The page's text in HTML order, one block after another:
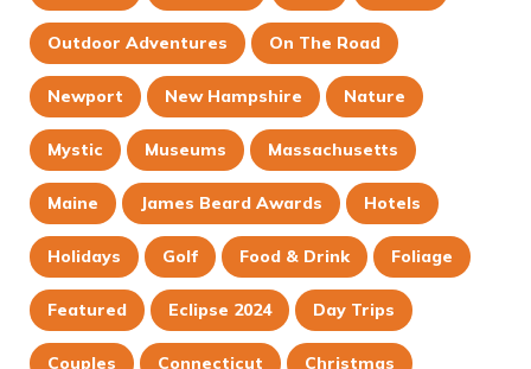
Outdoor Adventures On The Road
Newport New Hampshire Nature
Mystic Museums Massachusetts
Maine James Beard Awards Hotels
Holidays Golf Food & Drink Foliage
Featured Eclipse 2024 Day Trips
Couples Connecticut Christmas